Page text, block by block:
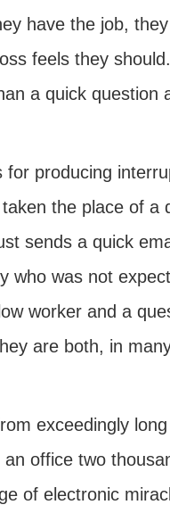
have the job,
feels they
a quick question
producing
the place of a
sends a quick
who was not
worker and a
are both, in
exceedingly
office two
of electronic